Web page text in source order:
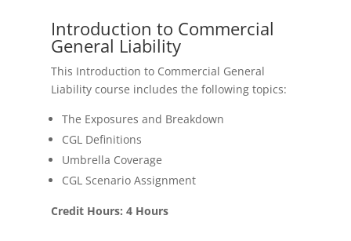
Introduction to Commercial
General Liability
This Introduction to Commercial General
Liability course includes the following topics:
The Exposures and Breakdown
CGL Definitions
Umbrella Coverage
CGL Scenario Assignment
Credit Hours: 4 Hours